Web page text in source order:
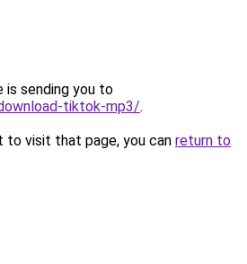
is sending you to
tiktok-mp3/.
to visit that page, you can return to